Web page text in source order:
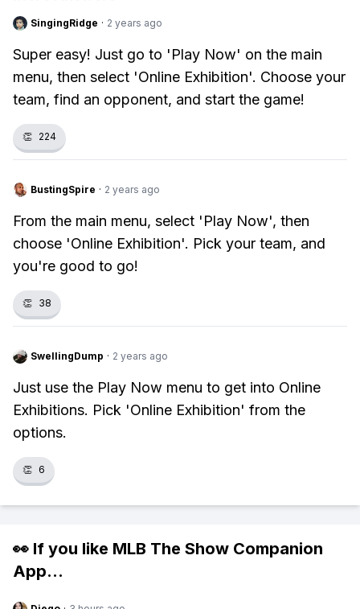
SingingRidge · 2 years ago
Super easy! Just go to 'Play Now' on the main
menu, then select 'Online Exhibition'. Choose your
team, find an opponent, and start the game!
👏 224
BustingSpire · 2 years ago
From the main menu, select 'Play Now', then
choose 'Online Exhibition'. Pick your team, and
you're good to go!
👏 38
SwellingDump · 2 years ago
Just use the Play Now menu to get into Online
Exhibitions. Pick 'Online Exhibition' from the
options.
👏 6
👀 If you like MLB The Show Companion
App...